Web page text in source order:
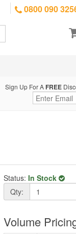
0800 090
Sign Up For A FREE
Status: In Stock
Qty:
Volume